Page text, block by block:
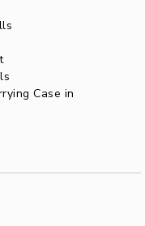
Case in